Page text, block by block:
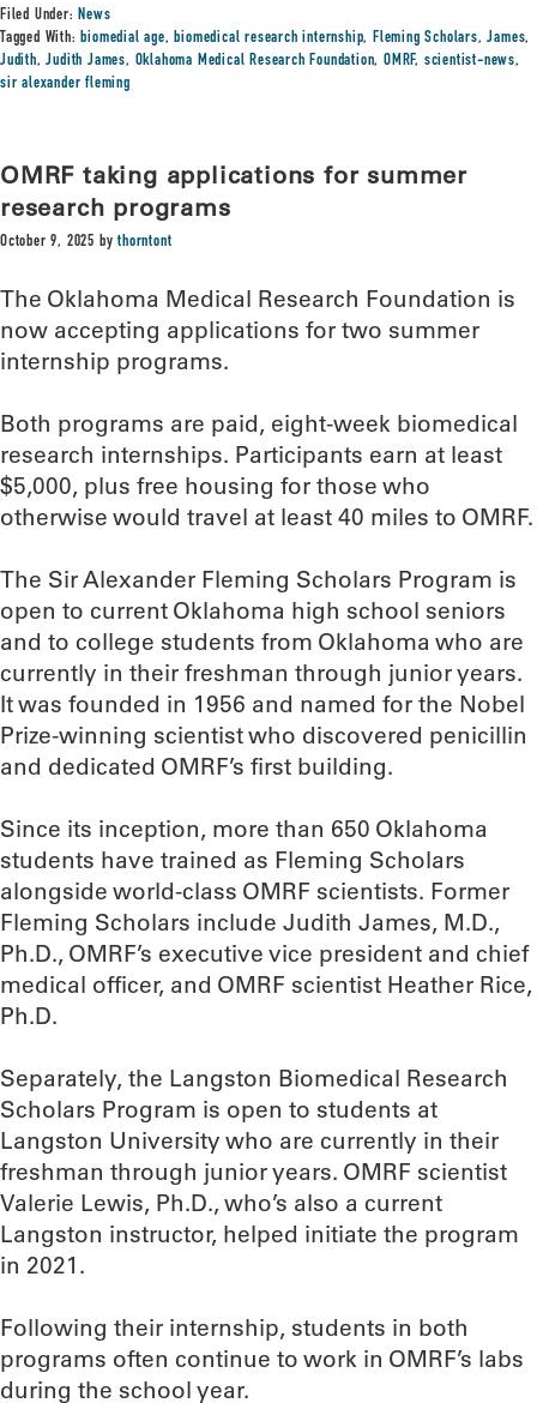
Filed Under:News
Tagged With:biomedial age,biomedical research internship,Fleming Scholars,James,
Judith,Judith James, Oklahoma Medical Research Foundation,OMRF, scientist-news,
sir alexander fleming
OMRF taking applications for summer
research programs
October 9, 2025 bythorntont
The Oklahoma Medical Research Foundation is
now accepting applications for two summer
internship programs.
Both programs are paid, eight-week biomedical
research internships. Participants earn at least
$5,000, plus free housing for those who
otherwise would travel at least 40 miles to OMRF.
The Sir Alexander Fleming Scholars Program is
open to current Oklahoma high school seniors
and to college students from Oklahoma who are
currently in their freshman through junior years.
It was founded in 1956 and named for the Nobel
Prize-winning scientist who discovered penicillin
and dedicated OMRF’s first building.
Since its inception, more than 650 Oklahoma
students have trained as Fleming Scholars
alongside world-class OMRF scientists. Former
Fleming Scholars include Judith James, M.D.,
Ph.D., OMRF’s executive vice president and chief
medical officer, and OMRF scientist Heather Rice,
Ph.D.
Separately, the Langston Biomedical Research
Scholars Program is open to students at
Langston University who are currently in their
freshman through junior years. OMRF scientist
Valerie Lewis, Ph.D., who’s also a current
Langston instructor, helped initiate the program
in 2021.
Following their internship, students in both
programs often continue to work in OMRF’s labs
during the school year.